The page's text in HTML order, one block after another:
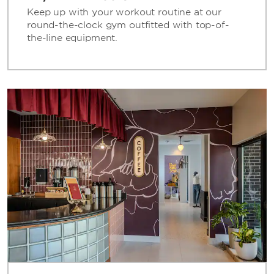
Keep up with your workout routine at our
round-the-clock gym outfitted with top-of-
the-line equipment.